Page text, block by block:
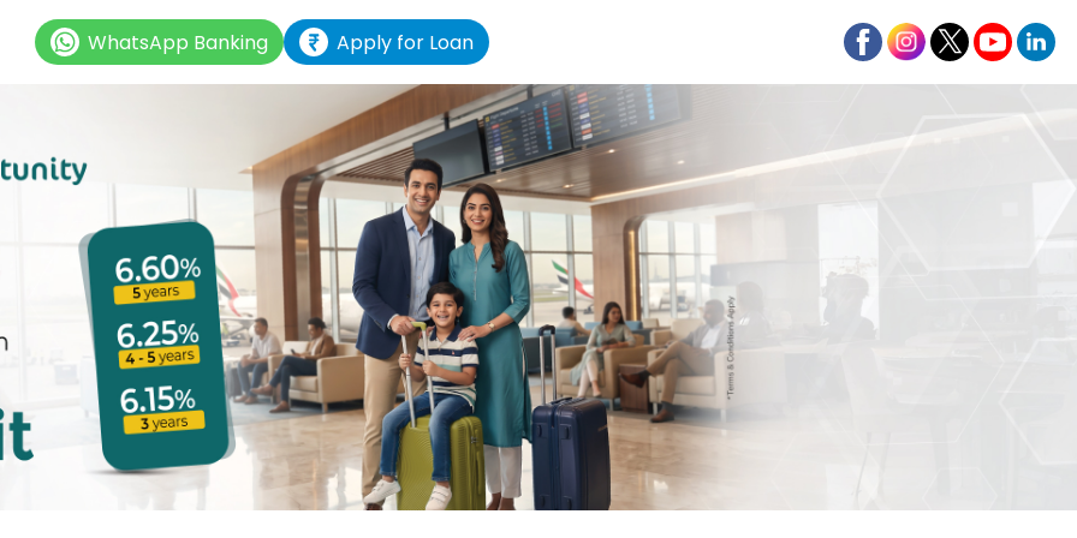
WhatsApp Banking Apply for Loan